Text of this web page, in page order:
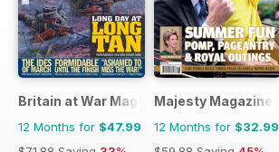
Britain at War Magazine
12 Months for $47.99
Majesty Magazine
12 Months for $32.99